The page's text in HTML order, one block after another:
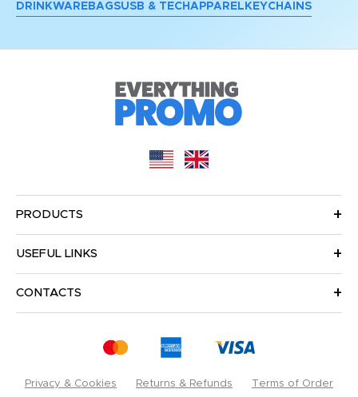
DRINKWARE BAGSUSB & TECH APPAREL KEYCHAINS
PRODUCTS
USEFUL LINKS
CONTACTS
Privacy & Cookies Returns & Refunds Terms of Order